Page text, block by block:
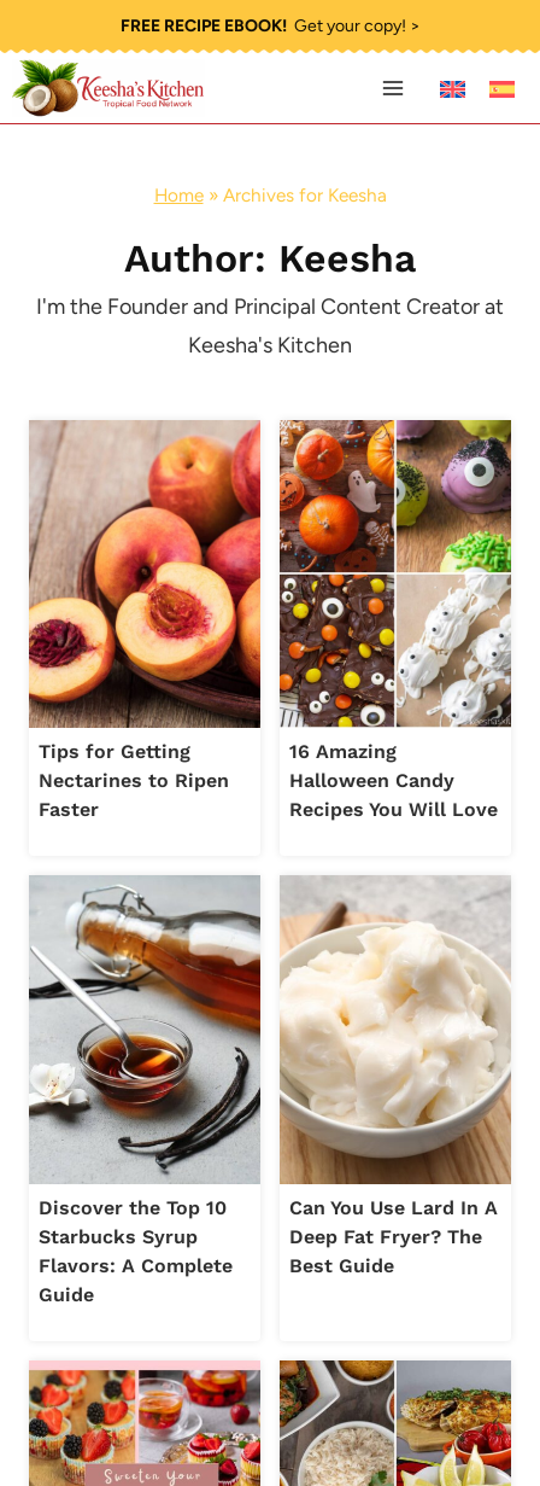
to
content
FREE RECIPE EBOOK!Get your copy! >
Home» Archives for Keesha
Author: Keesha
I'm the Founder and Principal Content Creator at
Keesha's Kitchen
Tips for Getting
Nectarines to Ripen
Faster
16 Amazing
Halloween Candy
Recipes You Will Love
Discover the Top 10
Starbucks Syrup
Flavors: A Complete
Guide
Can You Use Lard In A
Deep Fat Fryer? The
Best Guide